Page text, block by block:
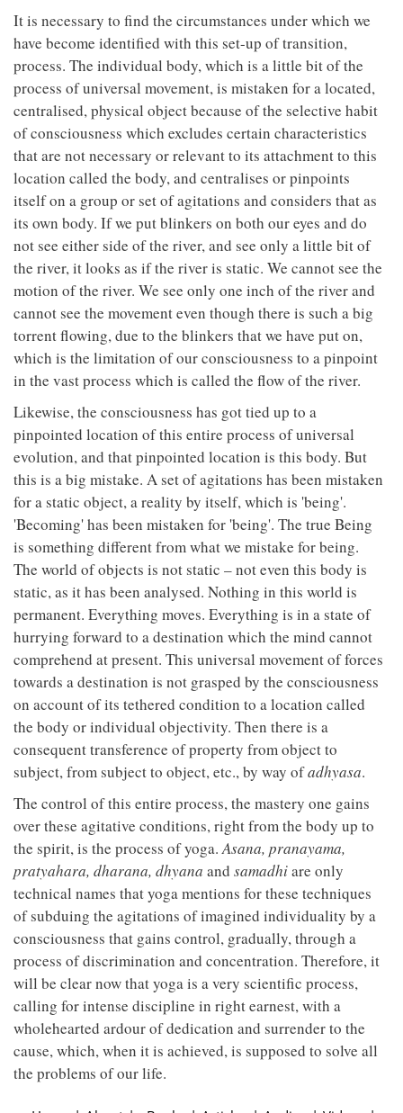
It is necessary to find the circumstances under which we
have become identified with this set-up of transition,
process. The individual body, which is a little bit of the
process of universal movement, is mistaken for a located,
centralised, physical object because of the selective habit
of consciousness which excludes certain characteristics
that are not necessary or relevant to its attachment to this
location called the body, and centralises or pinpoints
itself on a group or set of agitations and considers that as
its own body. If we put blinkers on both our eyes and do
not see either side of the river, and see only a little bit of
the river, it looks as if the river is static. We cannot see the
motion of the river. We see only one inch of the river and
cannot see the movement even though there is such a big
torrent flowing, due to the blinkers that we have put on,
which is the limitation of our consciousness to a pinpoint
in the vast process which is called the flow of the river.
Likewise, the consciousness has got tied up to a
pinpointed location of this entire process of universal
evolution, and that pinpointed location is this body. But
this is a big mistake. A set of agitations has been mistaken
for a static object, a reality by itself, which is 'being'.
'Becoming' has been mistaken for 'being'. The true Being
is something different from what we mistake for being.
The world of objects is not static – not even this body is
static, as it has been analysed. Nothing in this world is
permanent. Everything moves. Everything is in a state of
hurrying forward to a destination which the mind cannot
comprehend at present. This universal movement of forces
towards a destination is not grasped by the consciousness
on account of its tethered condition to a location called
the body or individual objectivity. Then there is a
consequent transference of property from object to
subject, from subject to object, etc., by way ofadhyasa.
The control of this entire process, the mastery one gains
over these agitative conditions, right from the body up to
the spirit, is the process of yoga.Asana, pranayama,
pratyahara, dharana, dhyana and samadhiare only
technical names that yoga mentions for these techniques
of subduing the agitations of imagined individuality by a
consciousness that gains control, gradually, through a
process of discrimination and concentration. Therefore, it
will be clear now that yoga is a very scientific process,
calling for intense discipline in right earnest, with a
wholehearted ardour of dedication and surrender to the
cause, which, when it is achieved, is supposed to solve all
the problems of our life.